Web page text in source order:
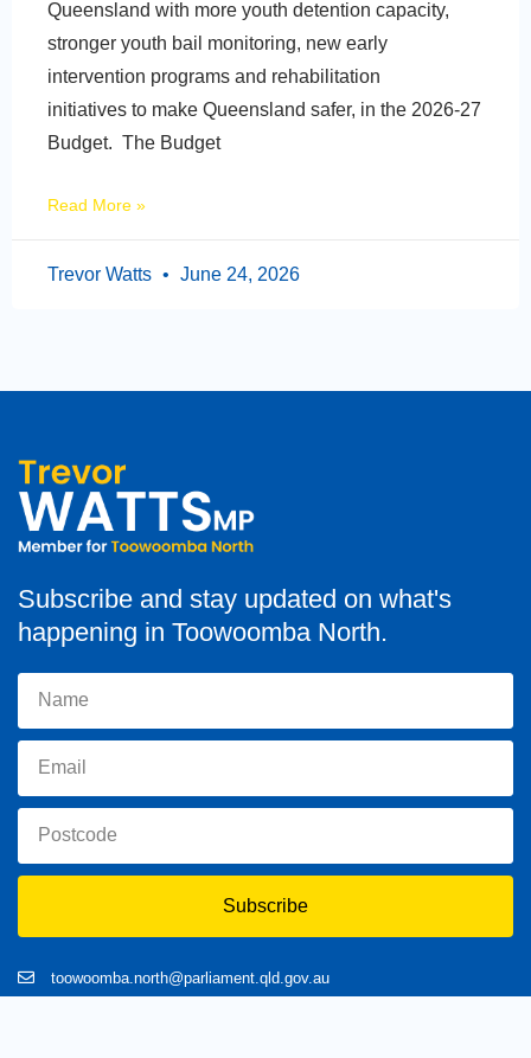
Queensland with more youth detention capacity,
stronger youth bail monitoring, new early
intervention programs and rehabilitation
initiatives to make Queensland safer, in the 2026-27
Budget. The Budget
Read More »
Trevor Watts June 24, 2026
Subscribe and stay updated on what's
happening in Toowoomba North.
Subscribe
toowoomba.north@parliament.qld.gov.au